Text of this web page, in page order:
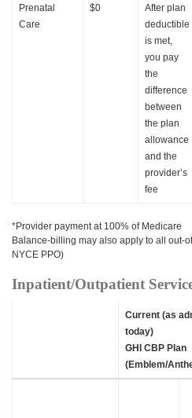
Prenatal
Care
$0
After plan
deductible
is met,
you pay
the
difference
between
the plan
allowance
and the
provider’s
fee
*Provider payment at 100% of Medicare
Balance-billing may also apply to all out-
NYCE PPO)
Inpatient/Outpatient
Current (as
today)
GHI CBP Plan
(Emblem/